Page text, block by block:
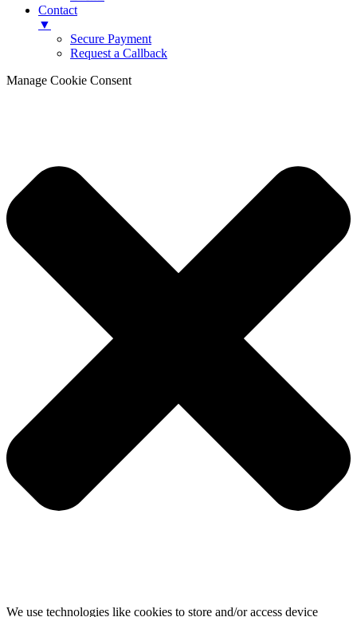
Contact
▼
Secure Payment
Request a Callback
Manage Cookie Consent
We use technologies like cookies to store and/or access device